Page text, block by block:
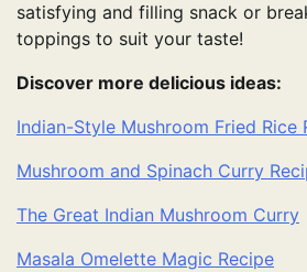
satisfying and filling snack or
toppings to suit your taste!
Discover more delicious ideas:
Indian-Style Mushroom Fried Rice
Mushroom and Spinach Curry
The Great Indian Mushroom Curry
Masala Omelette Magic Recipe